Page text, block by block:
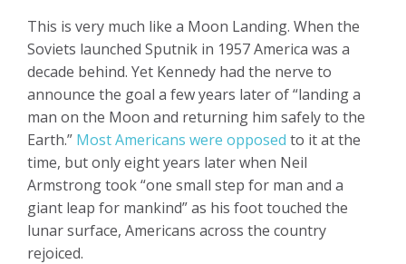
This is very much like a Moon Landing. When the
Soviets launched Sputnik in 1957 America was a
decade behind. Yet Kennedy had the nerve to
announce the goal a few years later of “landing a
man on the Moon and returning him safely to the
Earth.” Most Americans were opposed to it at the
time, but only eight years later when Neil
Armstrong took “one small step for man and a
giant leap for mankind” as his foot touched the
lunar surface, Americans across the country
rejoiced.